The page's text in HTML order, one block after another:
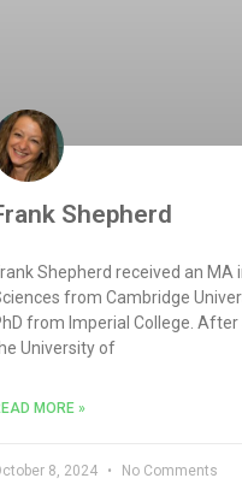
Shepherd
Shepherd received an MA
from Cambridge
from Imperial College. After
University of
MORE »
8, 2024 No Comments